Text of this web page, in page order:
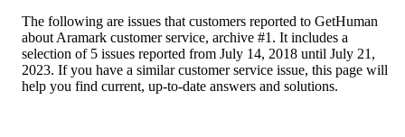
The following are issues that customers reported to GetHuman
about Aramark customer service, archive #1. It includes a
selection of 5 issues reported from July 14, 2018 until July 21,
2023. If you have a similar customer service issue, this page will
help you find current, up-to-date answers and solutions.